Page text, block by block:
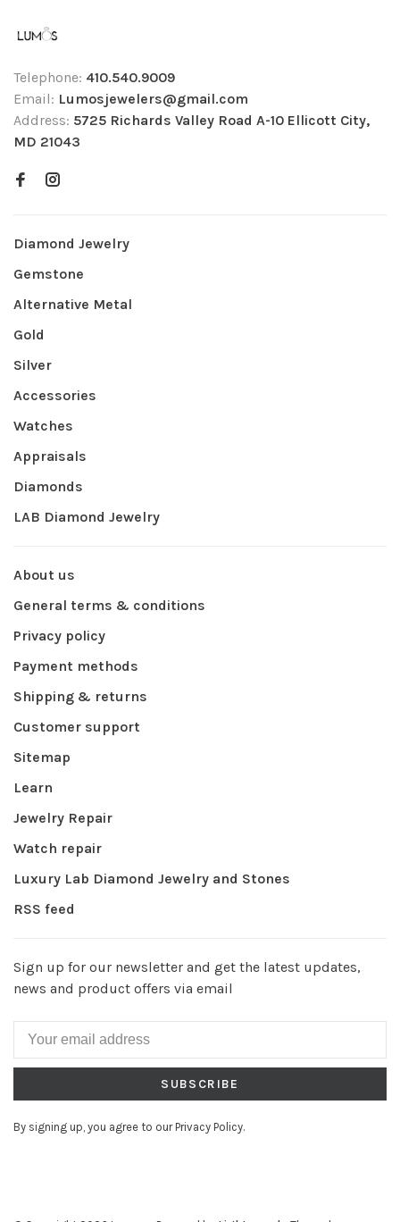
Telephone: 410.540.9009
Email: Lumosjewelers@gmail.com
Address: 5725 Richards Valley Road A-10 Ellicott City,
MD 21043
Diamond Jewelry
Gemstone
Alternative Metal
Gold
Silver
Accessories
Watches
Appraisals
Diamonds
LAB Diamond Jewelry
About us
General terms & conditions
Privacy policy
Payment methods
Shipping & returns
Customer support
Sitemap
Learn
Jewelry Repair
Watch repair
Luxury Lab Diamond Jewelry and Stones
RSS feed
Sign up for our newsletter and get the latest updates,
news and product offers via email
SUBSCRIBE
By signing up, you agree to our Privacy Policy.